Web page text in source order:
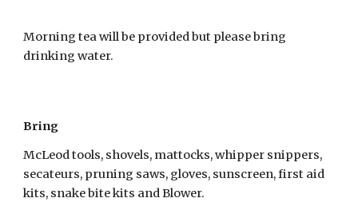
Morning tea will be provided but please bring
drinking water.
Bring
McLeod tools, shovels, mattocks, whipper snippers,
secateurs, pruning saws, gloves, sunscreen, first aid
kits, snake bite kits and Blower.